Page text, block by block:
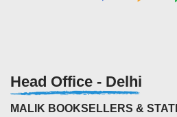
Head Office - Delhi
MALIK BOOKSELLERS &